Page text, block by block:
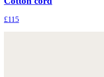
£115